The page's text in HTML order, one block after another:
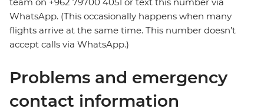
team on +962 79700 4051 or text this number via
WhatsApp. (This occasionally happens when many
flights arrive at the same time. This number doesn’t
accept calls via WhatsApp.)
Problems and emergency
contact information